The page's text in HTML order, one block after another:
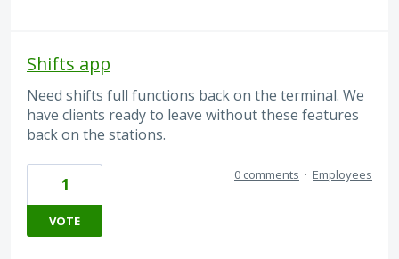
Shifts app
Need shifts full functions back on the terminal. We
have clients ready to leave without these features
back on the stations.
1
VOTE
0 comments · Employees